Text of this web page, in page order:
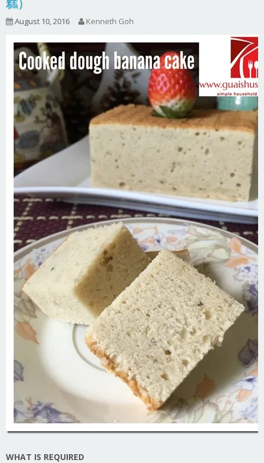
糕）
August 10, 2016 Kenneth Goh
WHAT IS REQUIRED